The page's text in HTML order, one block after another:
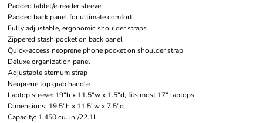
Padded tablet/e-reader sleeve
Padded back panel for ultimate comfort
Fully adjustable, ergonomic shoulder straps
Zippered stash pocket on back panel
Quick-access neoprene phone pocket on shoulder strap
Deluxe organization panel
Adjustable sternum strap
Neoprene top grab handle
Laptop sleeve: 19"h x 11.5"w x 1.5"d, fits most 17" laptops
Dimensions: 19.5"h x 11.5"w x 7.5"d
Capacity: 1,450 cu. in./22.1L